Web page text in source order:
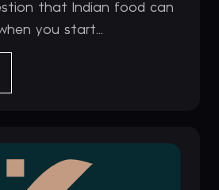
that Indian food can
you start...